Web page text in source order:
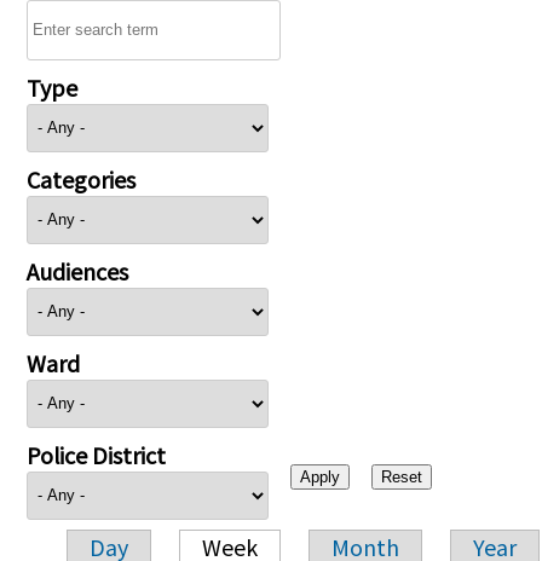
Type
Categories
Audiences
Ward
Police District
Day Week Month Year